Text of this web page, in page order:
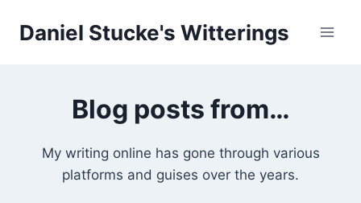
Daniel Stucke's Witterings
Blog posts from…
My writing online has gone through various
platforms and guises over the years.